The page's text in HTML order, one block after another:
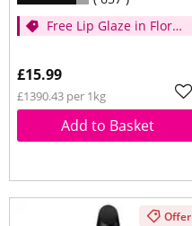
Free Lip Glaze in Floral
spend £14
£15.99
£1390.43 per 1kg
Add to Basket
Offer